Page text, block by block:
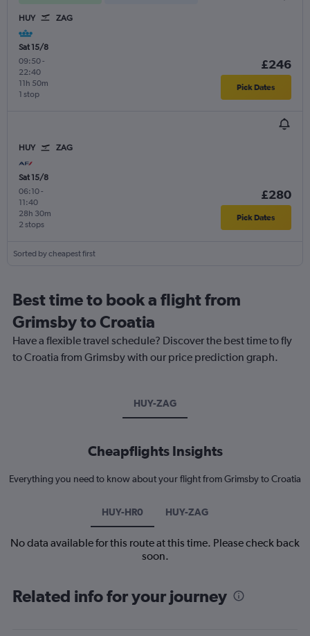
HUY ZAG
Sat 15/8
09:50-
22:40
1 stop
11h 50m
£246
Pick Dates
HUY ZAG
Sat 15/8
06:10-
11:40
2 stops
28h 30m
£280
Pick Dates
Sorted by cheapest first
Best time to book a flight from
Grimsby to Croatia
Have a flexible travel schedule? Discover the best time to fly
to Croatia from Grimsby with our price prediction graph.
HUY-ZAG
Cheapflights Insights
Everything you need to know about your flight from Grimsby to Croatia
HUY-HR0 HUY-ZAG
No data available for this route at this time. Please check back
soon.
Related info for your journey